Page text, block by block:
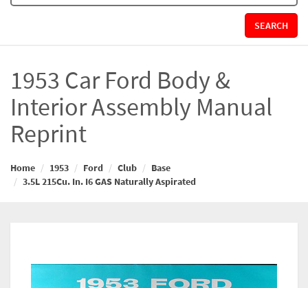
SEARCH
1953 Car Ford Body &
Interior Assembly Manual
Reprint
Home 1953 Ford Club
Base
3.5L 215Cu. In. I6 GAS Naturally Aspirated